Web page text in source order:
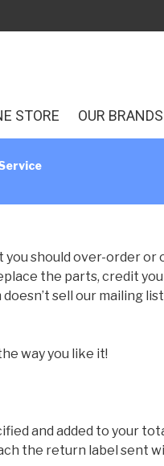
STORE OUR BRANDS
you should over-order
the parts, credit
sell our mailing
way you like it!
and added to your
the return label sent